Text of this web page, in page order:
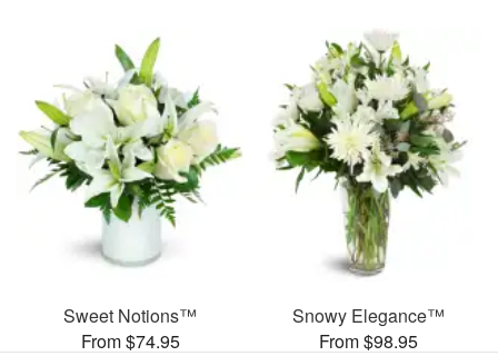
Sweet Notions™
From $74.95
Snowy Elegance™
From $98.95